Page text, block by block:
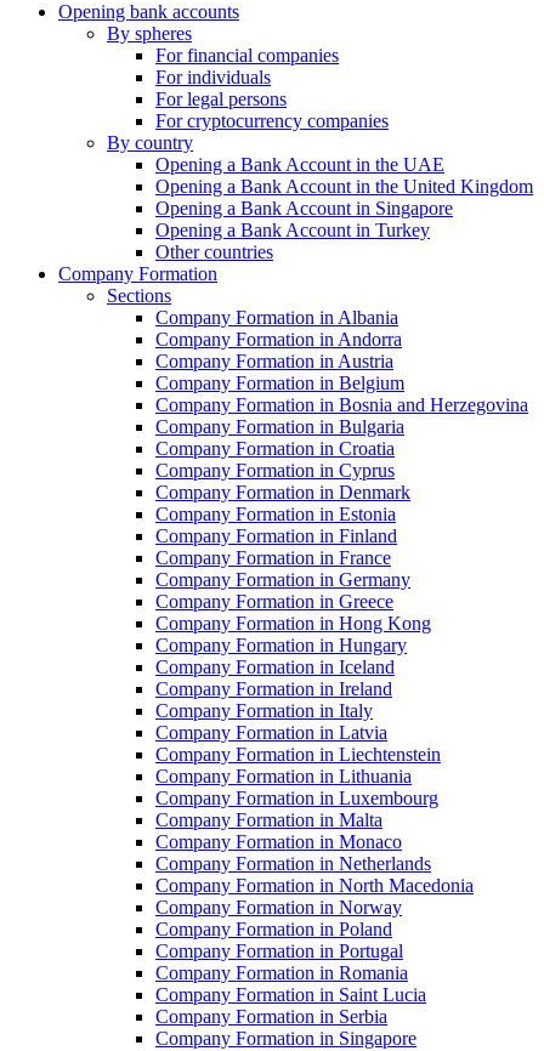
Opening bank accounts
By spheres
For financial companies
For individuals
For legal persons
For cryptocurrency companies
By country
Opening a Bank Account in the UAE
Opening a Bank Account in the United Kingdom
Opening a Bank Account in Singapore
Opening a Bank Account in Turkey
Other countries
Company Formation
Sections
Company Formation in Albania
Company Formation in Andorra
Company Formation in Austria
Company Formation in Belgium
Company Formation in Bosnia and Herzegovina
Company Formation in Bulgaria
Company Formation in Croatia
Company Formation in Cyprus
Company Formation in Denmark
Company Formation in Estonia
Company Formation in Finland
Company Formation in France
Company Formation in Germany
Company Formation in Greece
Company Formation in Hong Kong
Company Formation in Hungary
Company Formation in Iceland
Company Formation in Ireland
Company Formation in Italy
Company Formation in Latvia
Company Formation in Liechtenstein
Company Formation in Lithuania
Company Formation in Luxembourg
Company Formation in Malta
Company Formation in Monaco
Company Formation in Netherlands
Company Formation in North Macedonia
Company Formation in Norway
Company Formation in Poland
Company Formation in Portugal
Company Formation in Romania
Company Formation in Saint Lucia
Company Formation in Serbia
Company Formation in Singapore